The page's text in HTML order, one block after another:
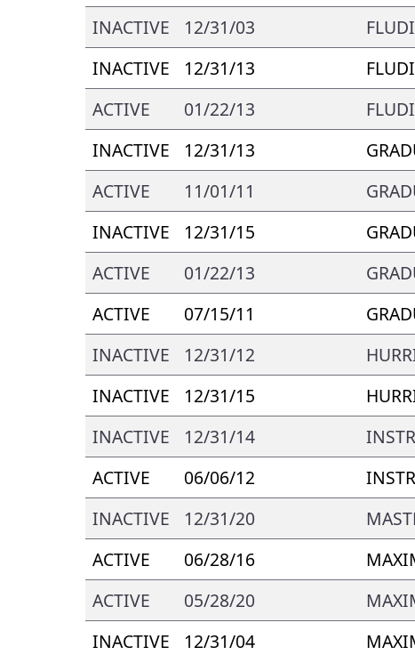
INACTIVE
12/31/03
INACTIVE
12/31/13
ACTIVE
01/22/13
INACTIVE
12/31/13
ACTIVE
11/01/11
INACTIVE
12/31/15
ACTIVE
01/22/13
ACTIVE
07/15/11
INACTIVE
12/31/12
INACTIVE
12/31/15
INACTIVE
12/31/14
ACTIVE
06/06/12
INACTIVE
12/31/20
ACTIVE
06/28/16
ACTIVE
05/28/20
INACTIVE
12/31/04